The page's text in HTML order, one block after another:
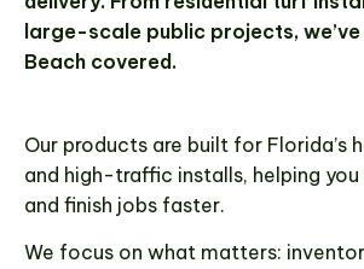
USA delivers high-quality
throughout Palm Beach County,
across the region.
large-scale public projects,
Beach covered.
Our products are built for Florida’s
and high-traffic installs, helping
and finish jobs faster.
We focus on what matters: